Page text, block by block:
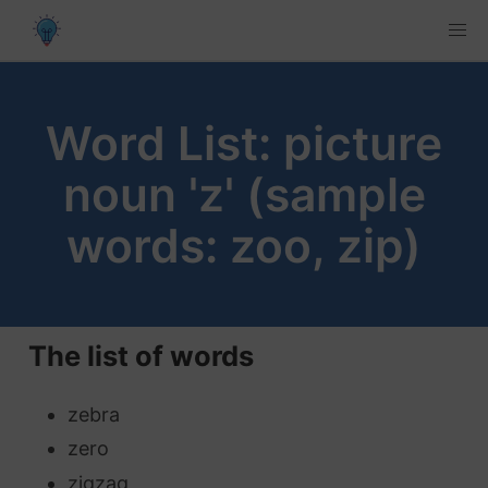
Word List: picture
noun 'z' (sample
words: zoo, zip)
The list of words
zebra
zero
zigzag